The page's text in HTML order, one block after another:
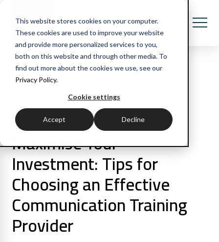
This website stores cookies on your computer.
These cookies are used to improve your website
and provide more personalized services to you,
both on this website and through other media. To
find out more about the cookies we use, see our
Privacy Policy.
Cookie settings
Accept Decline
All Posts
Communication 4 min read
Maximise Your
Investment: Tips for
Choosing an Effective
Communication Training
Provider